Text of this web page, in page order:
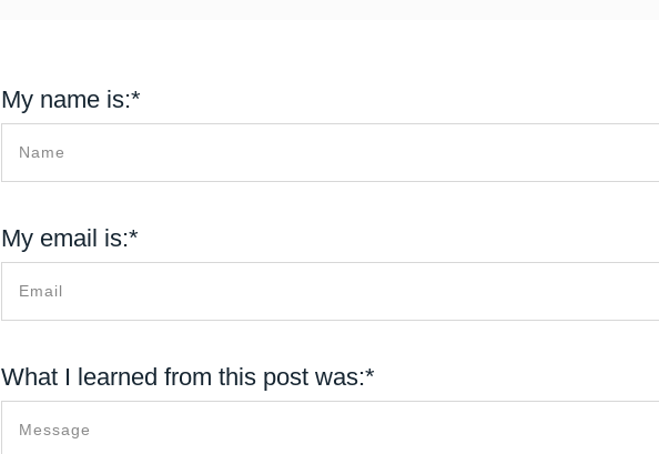
My name is:*
My email is:*
What I learned from this post was:*